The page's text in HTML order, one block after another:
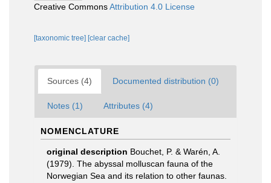
Creative CommonsAttribution 4.0 License
[taxonomic tree] [clear cache]
Sources (4) Documented distribution (0)
Notes (1) Attributes (4)
NOMENCLATURE
original description Bouchet, P. & Warén, A.
(1979). The abyssal molluscan fauna of the
Norwegian Sea and its relation to other faunas.